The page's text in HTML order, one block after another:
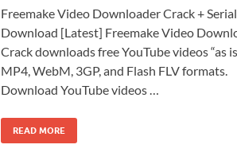
Freemake Video Downloader Crack +
Download [Latest] Freemake Video
Crack downloads free YouTube videos “as
MP4, WebM, 3GP, and Flash FLV formats.
Download YouTube videos …
READ MORE